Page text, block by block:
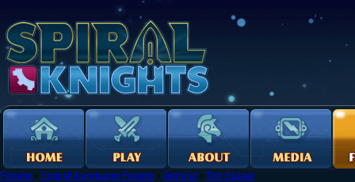
Forums › English Language Forums › General › The Bazaar